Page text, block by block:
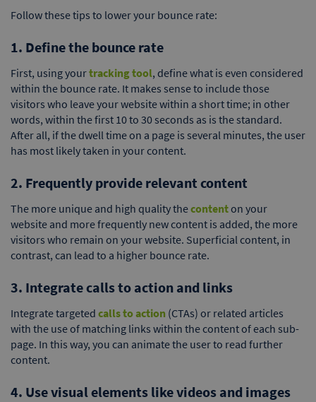
Follow these tips to lower your bounce rate:
1. Define the bounce rate
First, using yourtracking tool, define what is even considered
within the bounce rate. It makes sense to include those
visitors who leave your website within a short time; in other
words, within the first 10 to 30 seconds as is the standard.
After all, if the dwell time on a page is several minutes, the user
has most likely taken in your content.
2. Frequently provide relevant content
The more unique and high quality thecontenton your
website and more frequently new content is added, the more
visitors who remain on your website. Superficial content, in
contrast, can lead to a higher bounce rate.
3. Integrate calls to action and links
Integrate targeted calls to action (CTAs) or related articles
with the use of matching links within the content of each sub-
page. In this way, you can animate the user to read further
content.
4. Use visual elements like videos and images